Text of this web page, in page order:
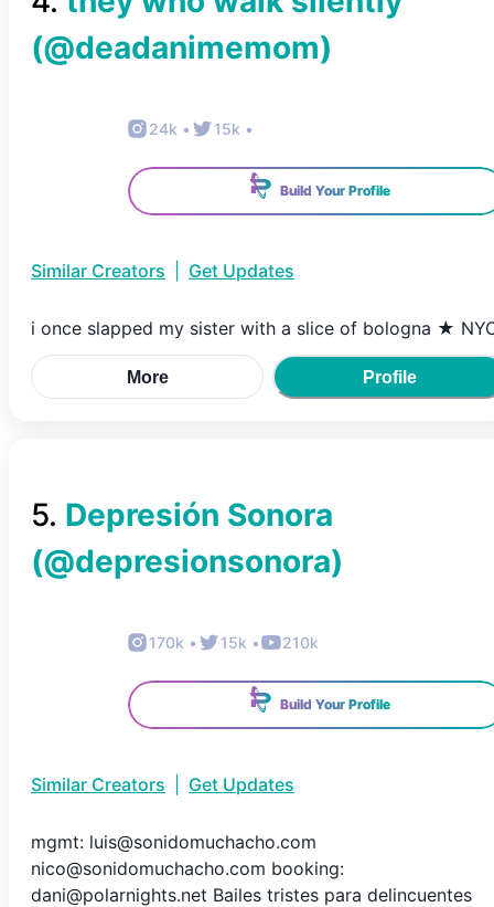
(@deadanimemom)
24k • 15k •
Build Your Profile
Similar Creators Get Updates
i once slapped my sister with a slice of bologna ★
More Profile
5. Depresión Sonora
(@depresionsonora)
170k • 15k • 210k
Build Your Profile
Similar Creators Get Updates
mgmt: luis@sonidomuchacho.com
nico@sonidomuchacho.com booking:
dani@polarnights.net Bailes tristes para delincuentes